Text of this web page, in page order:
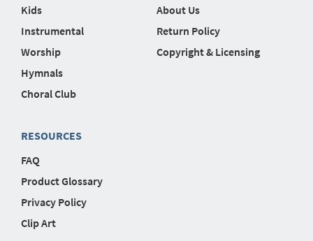
Kids
Instrumental
Worship
Hymnals
Choral Club
About Us
Return Policy
Copyright & Licensing
RESOURCES
FAQ
Product Glossary
Privacy Policy
Clip Art